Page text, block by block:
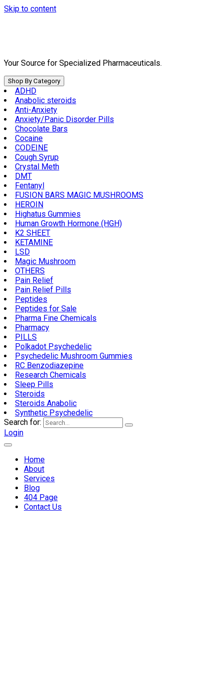
Skip to content
Your Source for Specialized Pharmaceuticals.
Shop By Category
ADHD
Anabolic steroids
Anti-Anxiety
Anxiety/Panic Disorder Pills
Chocolate Bars
Cocaine
CODEINE
Cough Syrup
Crystal Meth
DMT
Fentanyl
FUSION BARS MAGIC MUSHROOMS
HEROIN
Highatus Gummies
Human Growth Hormone (HGH)
K2 SHEET
KETAMINE
LSD
Magic Mushroom
OTHERS
Pain Relief
Pain Relief Pills
Peptides
Peptides for Sale
Pharma Fine Chemicals
Pharmacy
PILLS
Polkadot Psychedelic
Psychedelic Mushroom Gummies
RC Benzodiazepine
Research Chemicals
Sleep Pills
Steroids
Steroids Anabolic
Synthetic Psychedelic
Search for:
Login
Home
About
Services
Blog
404 Page
Contact Us